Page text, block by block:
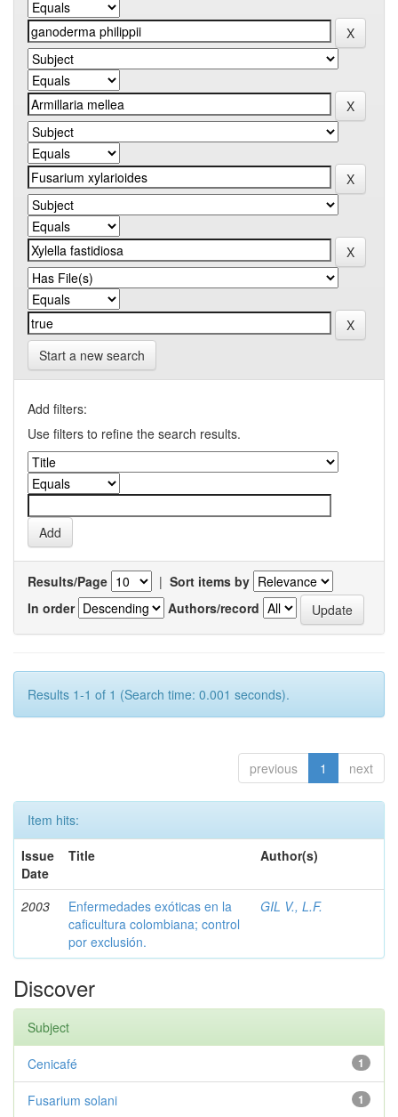
Start a new search
Add filters:
Use filters to refine the search results.
Results/Page | Sort items by
In order
Authors/record
Results 1-1 of 1 (Search time: 0.001 seconds).
previous 1 next
Item hits:
Issue
Date
Title Author(s)
2003
Enfermedades exóticas en la
caficultura colombiana; control
por exclusión.
GIL V., L.F.
Discover
Subject
1
Cenicafé
1
Fusarium solani